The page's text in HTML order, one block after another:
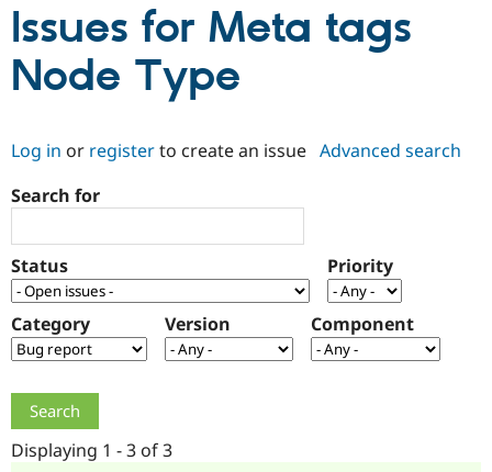
Drupal AI
Drupal for
Government
Local
Guide
Partners & Services
Find a
Certified
Find a
Provider
Community
How to
Support Drupal
The Drupal
Association
Get Started
Try Drupal CMS
Issues for Meta tags
Node Type
Log in or registerto create an issue Advanced search
Search for
Status Priority
Category Version Component
Displaying 1 - 3 of 3